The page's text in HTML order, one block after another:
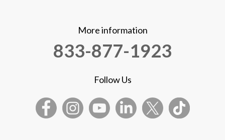
More information
833-877-1923
Follow Us